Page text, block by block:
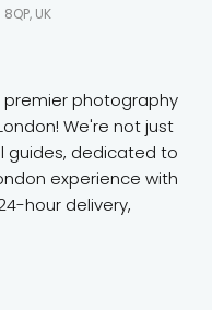
UK
premier photography
We're not just
guides, dedicated to
experience with
hour delivery,